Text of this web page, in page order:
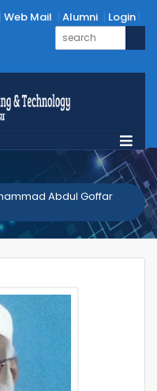
Web Mail Alumni Login
Abdul Goffar